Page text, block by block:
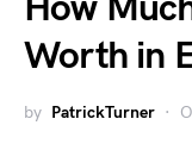
Worth in
by PatrickTurner